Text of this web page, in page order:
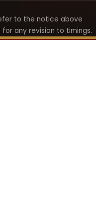
to the notice above
any revision to timings.